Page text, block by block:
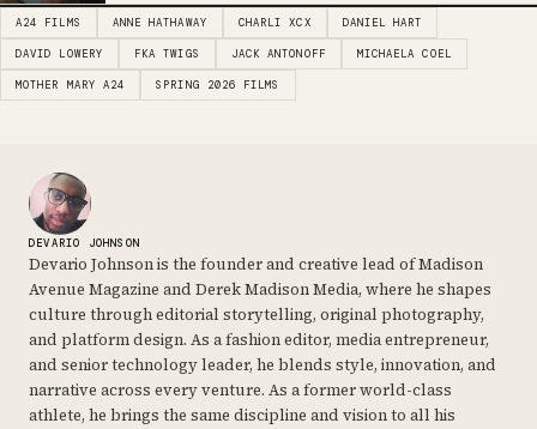
A24 FILMS ANNE HATHAWAY CHARLI XCX DANIEL HART
DAVID LOWERY FKA TWIGS JACK ANTONOFF MICHAELA COEL
MOTHER MARY A24 SPRING 2026 FILMS
DEVARIO JOHNSON
Devario Johnson is the founder and creative lead of Madison
Avenue Magazine and Derek Madison Media, where he shapes
culture through editorial storytelling, original photography,
and platform design. As a fashion editor, media entrepreneur,
and senior technology leader, he blends style, innovation, and
narrative across every venture. As a former world-class
athlete, he brings the same discipline and vision to all his